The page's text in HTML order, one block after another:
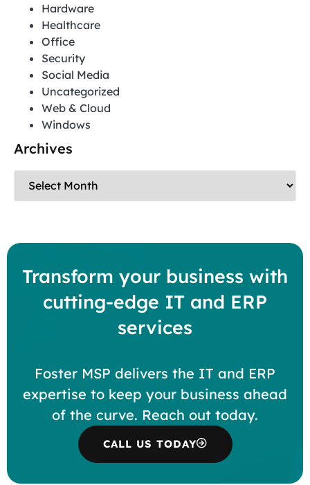
Hardware
Healthcare
Office
Security
Social Media
Uncategorized
Web & Cloud
Windows
Archives
Transform your business with
cutting-edge IT and ERP
services
Foster MSP delivers the IT and ERP
expertise to keep your business ahead
of the curve. Reach out today.
CALL US TODAY